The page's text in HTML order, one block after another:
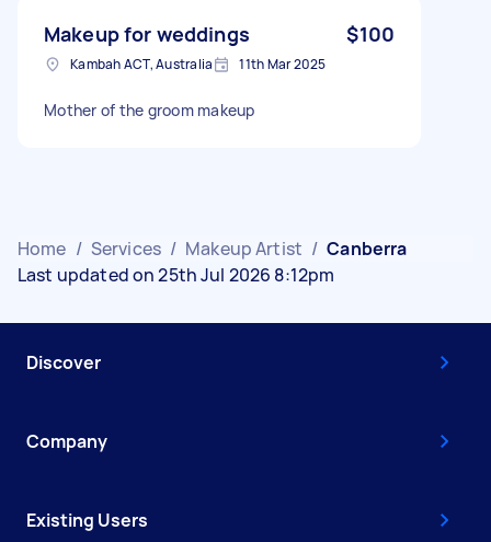
Makeup for weddings $100
Kambah ACT, Australia 11th Mar 2025
Mother of the groom makeup
Home / Services / Makeup Artist / Canberra
Last updated on 25th Jul 2026 8:12pm
Discover
Company
Existing Users